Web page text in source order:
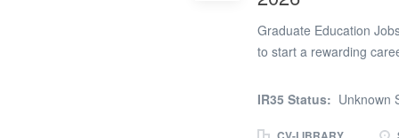
Graduate Education
to start a rewarding
2026. We work with a
IR35 Status: Unknown